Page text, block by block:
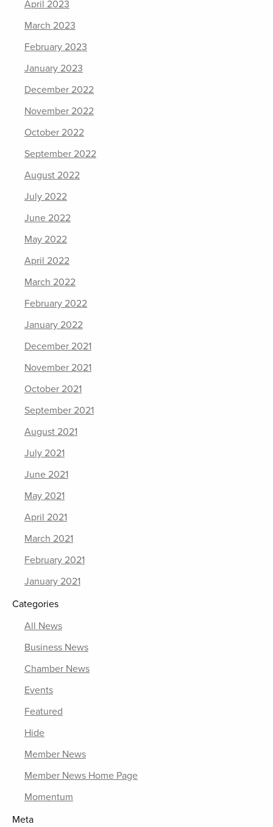
April 2023
March 2023
February 2023
January 2023
December 2022
November 2022
October 2022
September 2022
August 2022
July 2022
June 2022
May 2022
April 2022
March 2022
February 2022
January 2022
December 2021
November 2021
October 2021
September 2021
August 2021
July 2021
June 2021
May 2021
April 2021
March 2021
February 2021
January 2021
Categories
All News
Business News
Chamber News
Events
Featured
Hide
Member News
Member News Home Page
Momentum
Meta